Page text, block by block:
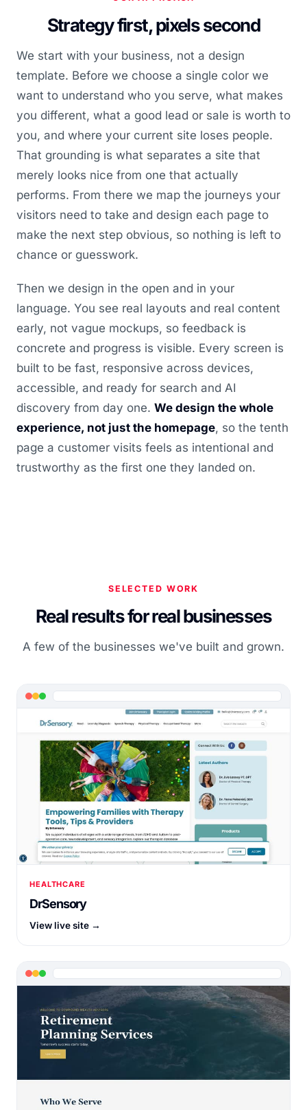
Strategy first, pixels second
We start with your business, not a design
template. Before we choose a single color we
want to understand who you serve, what makes
you different, what a good lead or sale is worth to
you, and where your current site loses people.
That grounding is what separates a site that
merely looks nice from one that actually
performs. From there we map the journeys your
visitors need to take and design each page to
make the next step obvious, so nothing is left to
chance or guesswork.
Then we design in the open and in your
language. You see real layouts and real content
early, not vague mockups, so feedback is
concrete and progress is visible. Every screen is
built to be fast, responsive across devices,
accessible, and ready for search and AI
discovery from day one. We design the whole
experience, not just the homepage, so the tenth
page a customer visits feels as intentional and
trustworthy as the first one they landed on.
SELECTED WORK
Real results for real businesses
A few of the businesses we've built and grown.
HEALTHCARE
DrSensory
View live site →